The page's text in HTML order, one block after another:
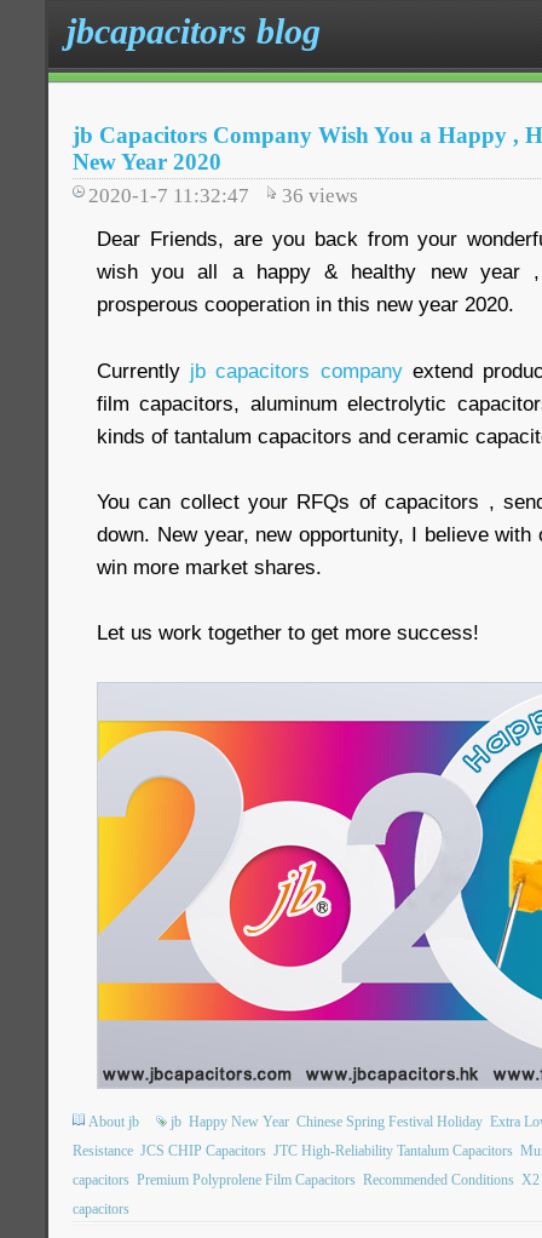
jbcapacitors blog
jb Capacitors Company Wish You a Happy ,
New Year 2020
2020-1-7 11:32:47 36 views
Dear Friends, are you back from your
wish you all a happy & healthy new year
prosperous cooperation in this new year 2020.
Currently jb capacitors companyextend
film capacitors, aluminum electrolytic
kinds of tantalum capacitors and ceramic
You can collect your RFQs of capacitors ,
down. New year, new opportunity, I believe
win more market shares.
Let us work together to get more success!
About jb jb Happy New Year Chinese Spring Festival Holiday Extra
Resistance JCS CHIP Capacitors JTC High-Reliability Tantalum Capacitors
capacitors Premium Polyprolene Film Capacitors Recommended Conditions X2
capacitors